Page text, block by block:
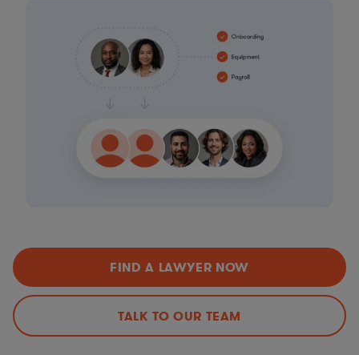
FIND A LAWYER NOW
TALK TO OUR TEAM